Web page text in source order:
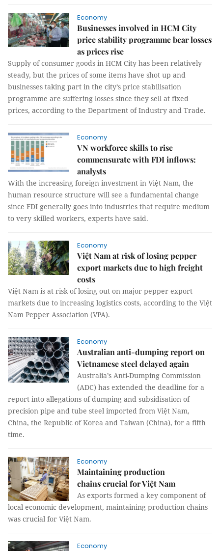
Economy
Businesses involved in HCM City
price stability programme bear losses
as prices rise
Supply of consumer goods in HCM City has been relatively
steady, but the prices of some items have shot up and
businesses taking part in the city’s price stabilisation
programme are suffering losses since they sell at fixed
prices, according to the Department of Industry and Trade.
Economy
VN workforce skills to rise
commensurate with FDI inflows:
analysts
With the increasing foreign investment in Việt Nam, the
human resource structure will see a fundamental change
since FDI generally goes into industries that require medium
to very skilled workers, experts have said.
Economy
Việt Nam at risk of losing pepper
export markets due to high freight
costs
Việt Nam is at risk of losing out on major pepper export
markets due to increasing logistics costs, according to the Việt
Nam Pepper Association (VPA).
Economy
Australian anti-dumping report on
Vietnamese steel delayed again
Australia’s Anti-Dumping Commission
(ADC) has extended the deadline for a
report into allegations of dumping and subsidisation of
precision pipe and tube steel imported from Việt Nam,
China, the Republic of Korea and Taiwan (China), for a fifth
time.
Economy
Maintaining production
chains crucial for Việt Nam
As exports formed a key component of
local economic development, maintaining production chains
was crucial for Việt Nam.
Economy